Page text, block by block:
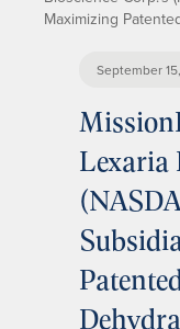
Maximizing
September
Lexaria